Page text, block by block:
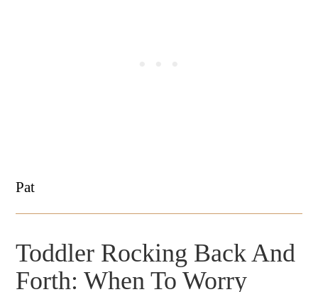
Pat
Toddler Rocking Back And
Forth: When To Worry